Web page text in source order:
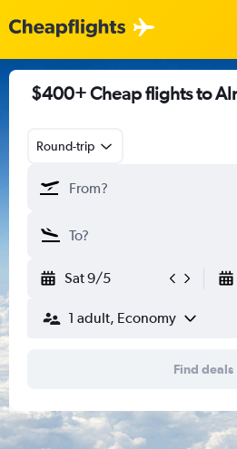
$400+ Cheap flights to
Round-trip
Sat 9/5
1 adult, Economy
Find deals